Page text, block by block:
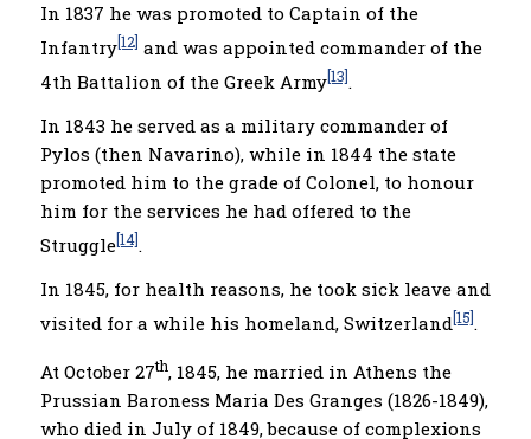
In 1837 he was promoted to Captain of the
Infantry[12] and was appointed commander of the
4th Battalion of the Greek Army[13].
In 1843 he served as a military commander of
Pylos (then Navarino), while in 1844 the state
promoted him to the grade of Colonel, to honour
him for the services he had offered to the
Struggle[14].
In 1845, for health reasons, he took sick leave and
visited for a while his homeland, Switzerland[15].
At October 27th, 1845, he married in Athens the
Prussian Baroness Maria Des Granges (1826-1849),
who died in July of 1849, because of complexions